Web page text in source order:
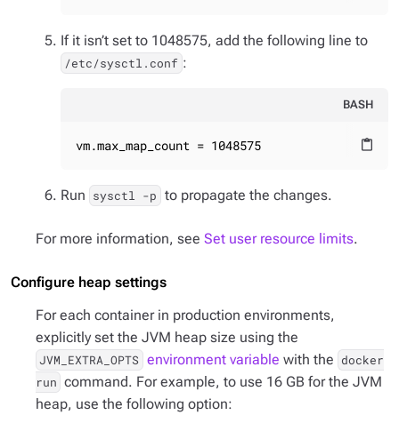
If it isn’t set to 1048575, add the following line to
/etc/sysctl.conf :
BASH
content_paste
vm.max_map_count = 1048575
Run sysctl -p to propagate the changes.
For more information, see Set user resource limits.
Configure heap settings
For each container in production environments,
explicitly set the JVM heap size using the
JVM_EXTRA_OPTS environment variable with the docker
run command. For example, to use 16 GB for the JVM
heap, use the following option: